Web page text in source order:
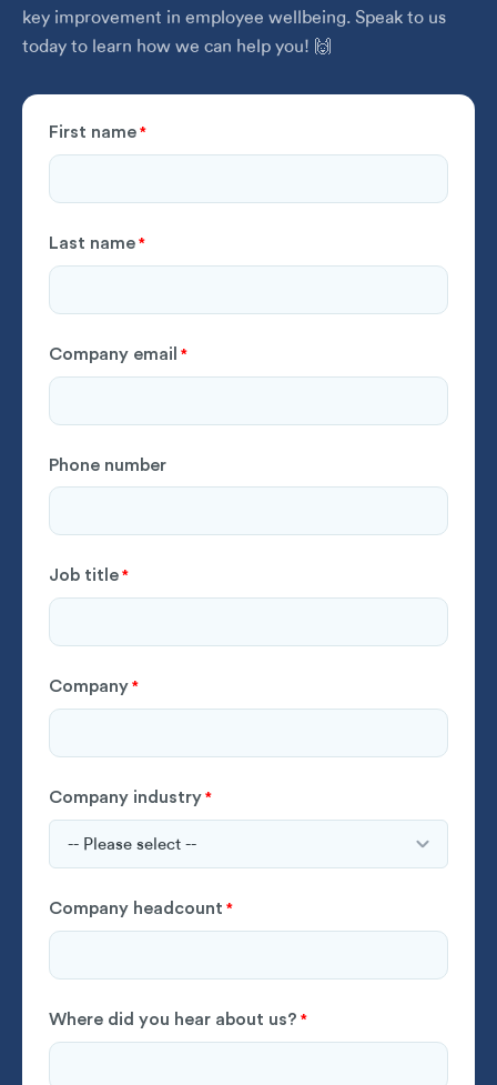
key improvement in employee wellbeing. Speak to us
today to learn how we can help you! 🙌
First name *
Last name *
Company email *
Phone number
Job title *
Company *
Company industry *
Company headcount *
Where did you hear about us? *